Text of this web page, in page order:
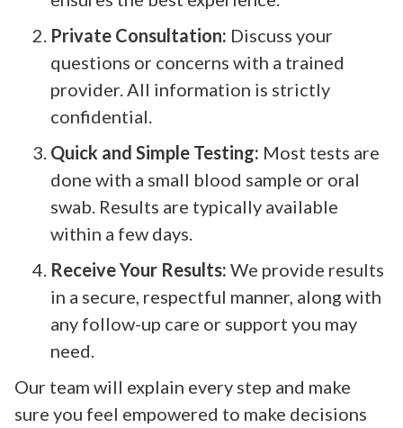
Private Consultation: Discuss your
questions or concerns with a trained
provider. All information is strictly
confidential.
Quick and Simple Testing: Most tests are
done with a small blood sample or oral
swab. Results are typically available
within a few days.
Receive Your Results: We provide results
in a secure, respectful manner, along with
any follow-up care or support you may
need.
Our team will explain every step and make
sure you feel empowered to make decisions